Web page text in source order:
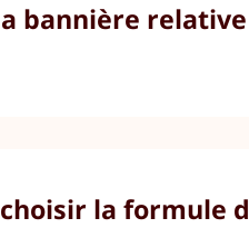
bannière
la formule